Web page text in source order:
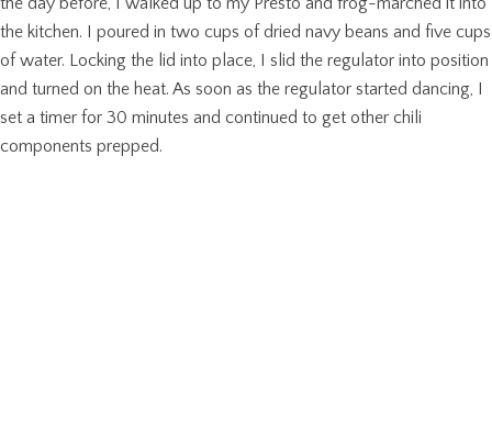
the kitchen. I poured in two cups of dried navy beans and five cups
of water. Locking the lid into place, I slid the regulator into position
and turned on the heat. As soon as the regulator started dancing, I
set a timer for 30 minutes and continued to get other chili
components prepped.